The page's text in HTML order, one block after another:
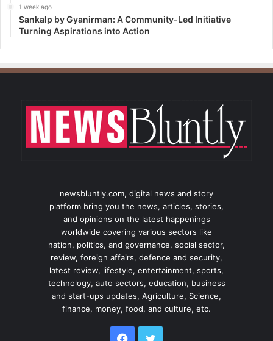
1 week ago
Sankalp by Gyanirman: A Community-Led Initiative
Turning Aspirations into Action
newsbluntly.com, digital news and story
platform bring you the news, articles, stories,
and opinions on the latest happenings
worldwide covering various sectors like
nation, politics, and governance, social sector,
review, foreign affairs, defence and security,
latest review, lifestyle, entertainment, sports,
technology, auto sectors, education, business
and start-ups updates, Agriculture, Science,
finance, money, food, and culture, etc.
Facebook